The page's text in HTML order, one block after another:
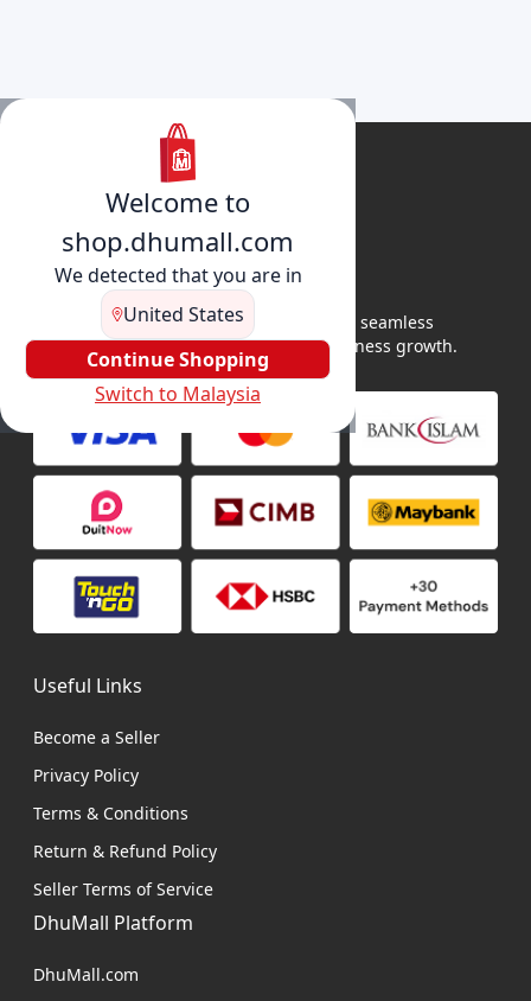
Welcome to
shop.dhumall.com
We detected that you are in
United States
Continue Shopping
Switch to Malaysia
DhuMall connects sellers and buyers for seamless
shopping, secure transactions, and business growth.
Useful Links
Become a Seller
Privacy Policy
Terms & Conditions
Return & Refund Policy
Seller Terms of Service
DhuMall Platform
DhuMall.com